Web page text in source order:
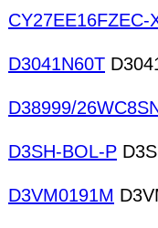
CY27EE16FZEC-
D3041N60T
D38999/
D3SH-BOL-P
D3VM0191M